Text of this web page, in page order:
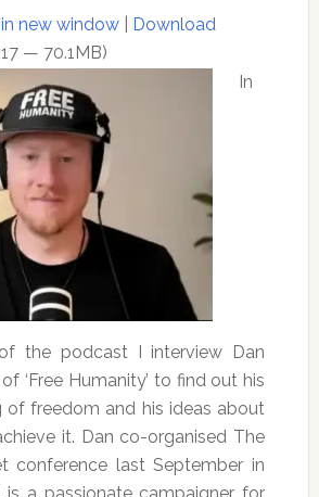
new window| Download
— 70.1MB)
In
the podcast I interview Dan
‘Free Humanity’ to find out his
of freedom and his ideas about
it. Dan co-organised The
conference last September in